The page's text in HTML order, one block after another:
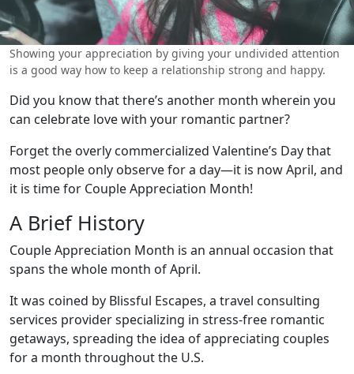
Showing your appreciation by giving your undivided attention
is a good way how to keep a relationship strong and happy.
Did you know that there’s another month wherein you
can celebrate love with your romantic partner?
Forget the overly commercialized Valentine’s Day that
most people only observe for a day—it is now April, and
it is time for Couple Appreciation Month!
A Brief History
Couple Appreciation Month is an annual occasion that
spans the whole month of April.
It was coined by Blissful Escapes, a travel consulting
services provider specializing in stress-free romantic
getaways, spreading the idea of appreciating couples
for a month throughout the U.S.